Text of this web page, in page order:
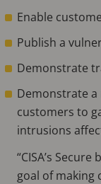
Enable
Publish a
Demonstrate
Demonstrate
customers to
intrusions
“CISA’s
goal of making